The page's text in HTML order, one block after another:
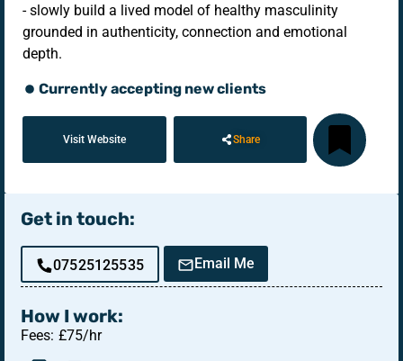
- slowly build a lived model of healthy masculinity
grounded in authenticity, connection and emotional
depth.
Currently accepting new clients
Visit Website Share
Get in touch:
07525125535 Email Me
How I work:
Fees: £75/hr